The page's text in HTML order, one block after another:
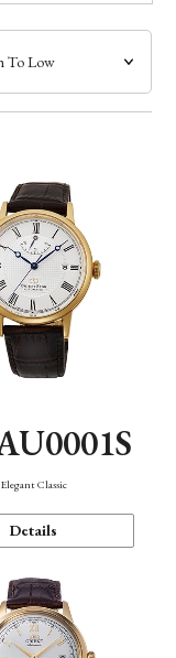
Elegant Classic
Details